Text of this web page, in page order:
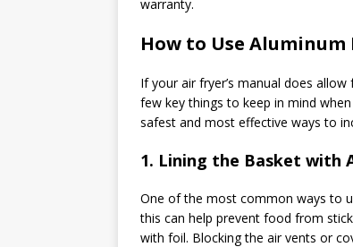
warranty.
How to Use
If your air fryer’s manual does
few key things to keep in mind
safest and most effective ways to
1. Lining the Basket with
One of the most common ways to
this can help prevent food from
with foil. Blocking the air vents or